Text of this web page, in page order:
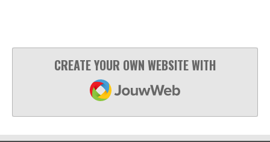
CREATE YOUR OWN WEBSITE WITH
JOUWWEB